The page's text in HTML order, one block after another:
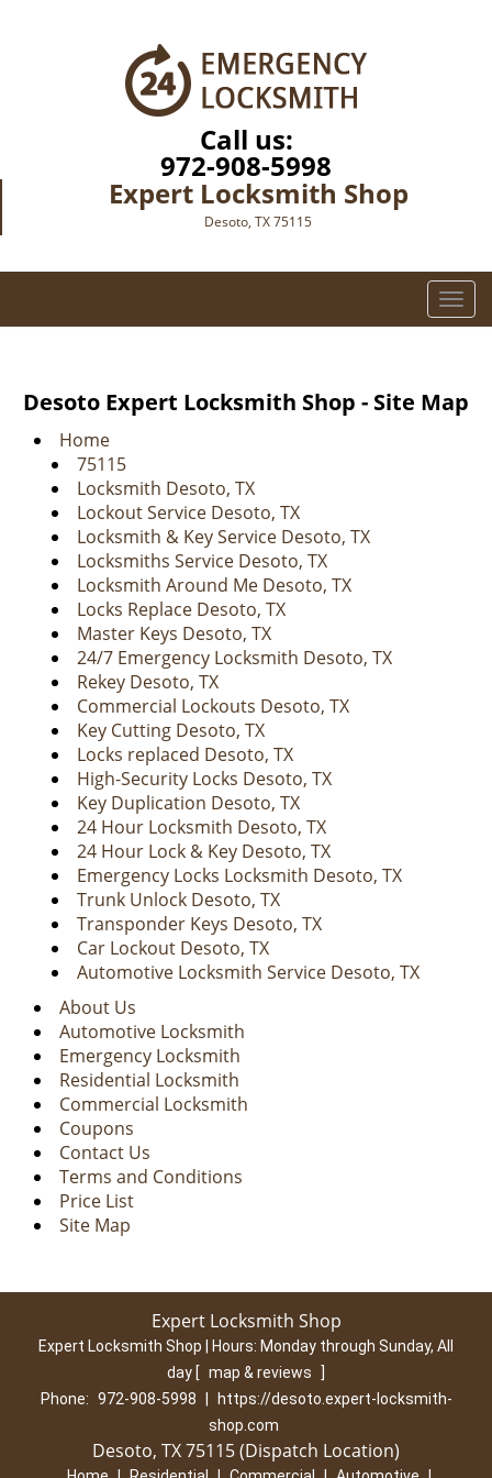
Call us:
972-908-5998
Expert Locksmith Shop
Desoto, TX 75115
T
o
l
e
Desoto Expert Locksmith Shop - Site Map
Home
75115
Locksmith Desoto, TX
Lockout Service Desoto, TX
Locksmith & Key Service Desoto, TX
Locksmiths Service Desoto, TX
Locksmith Around Me Desoto, TX
Locks Replace Desoto, TX
Master Keys Desoto, TX
24/7 Emergency Locksmith Desoto, TX
Rekey Desoto, TX
Commercial Lockouts Desoto, TX
Key Cutting Desoto, TX
Locks replaced Desoto, TX
High-Security Locks Desoto, TX
Key Duplication Desoto, TX
24 Hour Locksmith Desoto, TX
24 Hour Lock & Key Desoto, TX
Emergency Locks Locksmith Desoto, TX
Trunk Unlock Desoto, TX
Transponder Keys Desoto, TX
Car Lockout Desoto, TX
Automotive Locksmith Service Desoto, TX
About Us
Automotive Locksmith
Emergency Locksmith
Residential Locksmith
Commercial Locksmith
Coupons
Contact Us
Terms and Conditions
Price List
Site Map
Expert Locksmith Shop
Expert Locksmith Shop | Hours: Monday through Sunday, All
day [ map & reviews
]
Phone: 972-908-5998
https://desoto.expert-locksmith-
shop.com
Desoto, TX 75115 (Dispatch Location)